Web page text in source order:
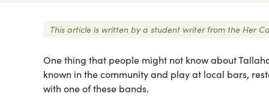
This article is written by a student writer from the Her
One thing that people might not know about
known in the community and play at local bars,
with one of these bands.